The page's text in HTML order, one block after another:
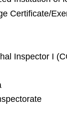
Certificate/
Inspector I